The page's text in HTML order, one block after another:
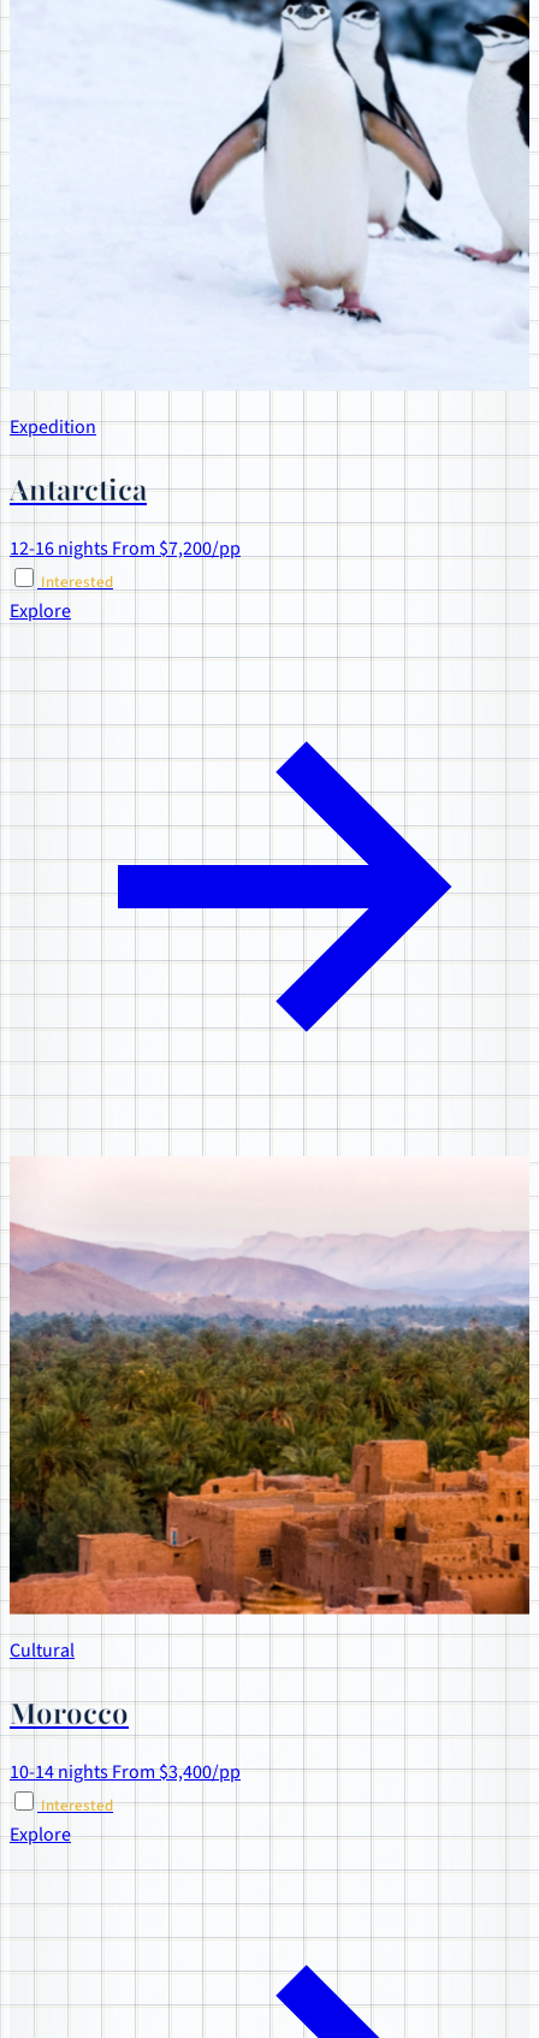
Expedition
Antarctica
12-16 nightsFrom $7,200/pp
Interested
Explore
Cultural
Morocco
10-14 nightsFrom $3,400/pp
Interested
Explore